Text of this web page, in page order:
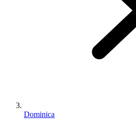
Dominica